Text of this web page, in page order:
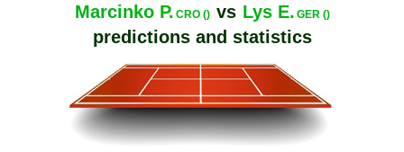
Marcinko P. CRO () vs Lys E. GER ()
predictions and statistics